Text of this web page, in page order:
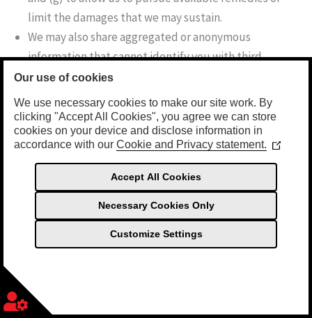
Our use of cookies
We use necessary cookies to make our site work. By
clicking "Accept All Cookies", you agree we can store
cookies on your device and disclose information in
accordance with our Cookie and Privacy statement. (Opens
in
new
Accept All Cookies
Necessary Cookies Only
Customize Settings
limit the damages that we may sustain.
We may also share aggregated or anonymous
information that cannot identify you with third
parties. For example, we may disclose the number of
visitors to our Sites or the number of people who
have downloaded a particular document.
We will never sell your information to a third-party. We
will not share your Personal Information with a third
party outside Sea Foam Enterprises except in limited
circumstances, including:
When you request or authorize release of your
When you allow us to share your personal information
with another company, by electing to share your